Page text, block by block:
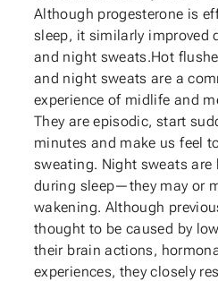
Although progesterone is
sleep, it similarly improved
and night sweats.Hot
and night sweats are a
experience of midlife and
They are episodic, start
minutes and make us feel
sweating. Night sweats
during sleep—they may or
wakening. Although
thought to be caused by
their brain actions,
experiences, they closely